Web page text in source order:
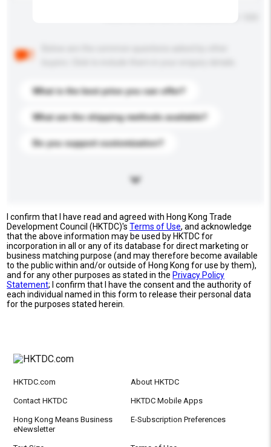
What is the best price you can offer?
What are the shipping methods available?
Do you support customization?
I confirm that I have read and agreed with Hong Kong Trade
Development Council (HKTDC)'sTerms of Use, and acknowledge
that the above information may be used by HKTDC for
incorporation in all or any of its database for direct marketing or
business matching purpose (and may therefore become available
to the public within and/or outside of Hong Kong for use by them),
and for any other purposes as stated in the Privacy Policy
Statement; I confirm that I have the consent and the authority of
each individual named in this form to release their personal data
for the purposes stated herein.
HKTDC.com About HKTDC
Contact HKTDC HKTDC Mobile Apps
Hong Kong Means Business
eNewsletter
E-Subscription Preferences